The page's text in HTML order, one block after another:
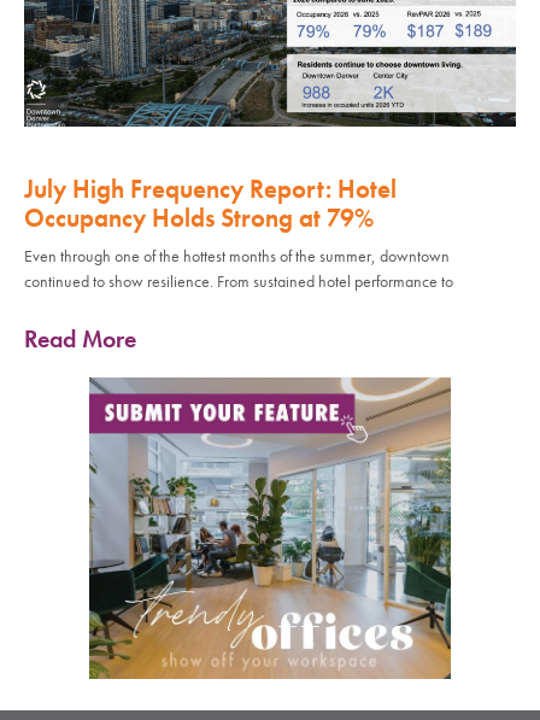
July High Frequency Report: Hotel
Occupancy Holds Strong at 79%
Even through one of the hottest months of the summer, downtown
continued to show resilience. From sustained hotel performance to
Read More